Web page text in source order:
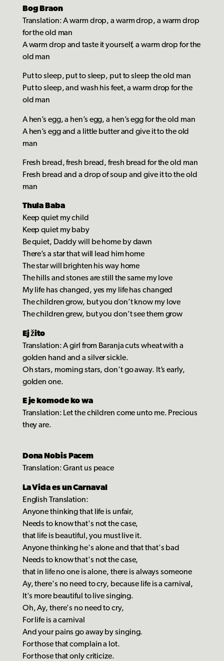
Bog Braon
Translation: A warm drop, a warm drop, a warm drop
for the old man
A warm drop and taste it yourself, a warm drop for the
old man
Put to sleep, put to sleep, put to sleep the old man
Put to sleep, and wash his feet, a warm drop for the
old man
A hen’s egg, a hen’s egg, a hen’s egg for the old man
A hen’s egg and a little butter and give it to the old
man
Fresh bread, fresh bread, fresh bread for the old man
Fresh bread and a drop of soup and give it to the old
man
Thula Baba
Keep quiet my child
Keep quiet my baby
Be quiet, Daddy will be home by dawn
There’s a star that will lead him home
The star will brighten his way home
The hills and stones are still the same my love
My life has changed, yes my life has changed
The children grow, but you don’t know my love
The children grew, but you don’t see them grow
Ej žito
Translation: A girl from Baranja cuts wheat with a
golden hand and a silver sickle.
Oh stars, morning stars, don’t go away. It’s early,
golden one.
E je komode ko wa
Translation: Let the children come unto me. Precious
they are.
Dona Nobis Pacem
Translation: Grant us peace
La Vida es un Carnaval
English Translation:
Anyone thinking that life is unfair,
Needs to know that's not the case,
that life is beautiful, you must live it.
Anyone thinking he's alone and that that's bad
Needs to know that's not the case,
that in life no one is alone, there is always someone
Ay, there's no need to cry, because life is a carnival,
It's more beautiful to live singing.
Oh, Ay, there's no need to cry,
For life is a carnival
And your pains go away by singing.
For those that complain a lot.
For those that only criticize.